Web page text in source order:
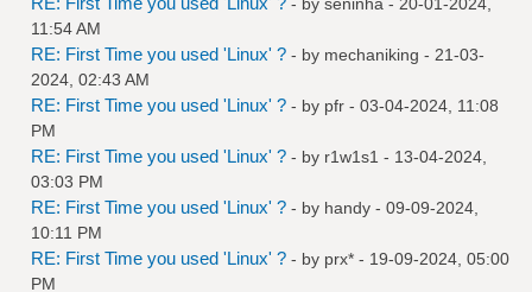
11:54 AM
RE: First Time you used 'Linux' ? - by mechaniking - 21-03-
2024, 02:43 AM
RE: First Time you used 'Linux' ? - by pfr - 03-04-2024, 11:08
PM
RE: First Time you used 'Linux' ? - by r1w1s1 - 13-04-2024,
03:03 PM
RE: First Time you used 'Linux' ? - by handy - 09-09-2024,
10:11 PM
RE: First Time you used 'Linux' ? - by prx* - 19-09-2024, 05:00
PM